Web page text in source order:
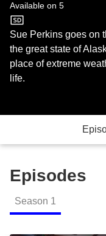
Available on 5
5
Sue Perkins goes on
the great state of
place of extreme
life.
Episodes
Season 1